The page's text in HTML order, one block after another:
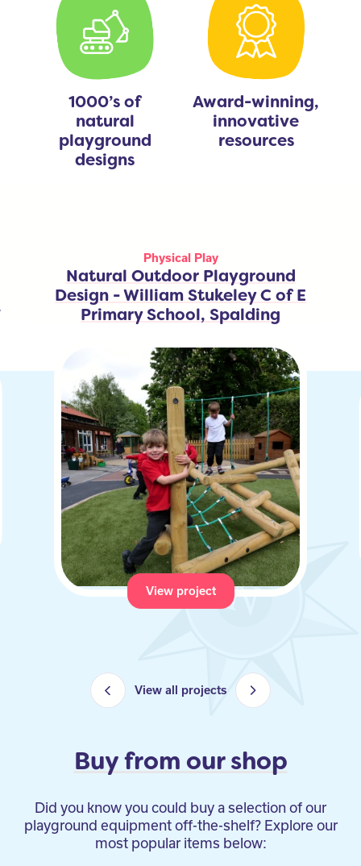
1000’s of
natural
playground
designs
Award-winning,
innovative
resources
Physical Play
Natural Outdoor Playground
Design - William Stukeley C of E
Primary School, Spalding
View project
View all projects
Buy from our shop
Did you know you could buy a selection of our
playground equipment off-the-shelf? Explore our
most popular items below: